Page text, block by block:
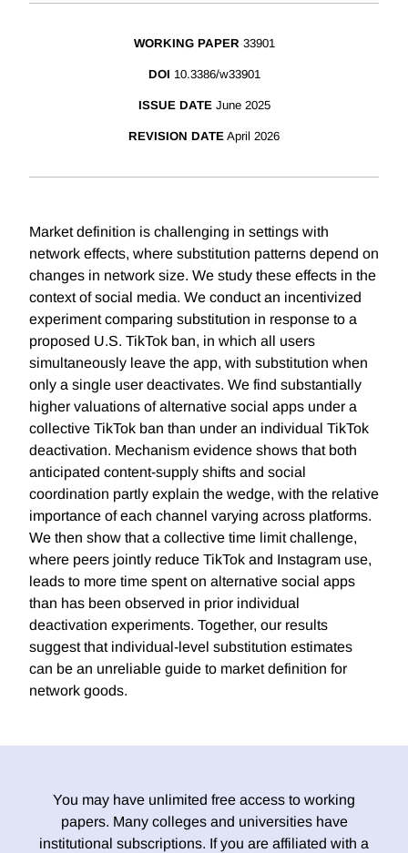
WORKING PAPER 33901
DOI 10.3386/w33901
ISSUE DATE June 2025
REVISION DATE April 2026
Market definition is challenging in settings with
network effects, where substitution patterns depend on
changes in network size. We study these effects in the
context of social media. We conduct an incentivized
experiment comparing substitution in response to a
proposed U.S. TikTok ban, in which all users
simultaneously leave the app, with substitution when
only a single user deactivates. We find substantially
higher valuations of alternative social apps under a
collective TikTok ban than under an individual TikTok
deactivation. Mechanism evidence shows that both
anticipated content-supply shifts and social
coordination partly explain the wedge, with the relative
importance of each channel varying across platforms.
We then show that a collective time limit challenge,
where peers jointly reduce TikTok and Instagram use,
leads to more time spent on alternative social apps
than has been observed in prior individual
deactivation experiments. Together, our results
suggest that individual-level substitution estimates
can be an unreliable guide to market definition for
network goods.
You may have unlimited free access to working
papers. Many colleges and universities have
institutional subscriptions. If you are affiliated with a